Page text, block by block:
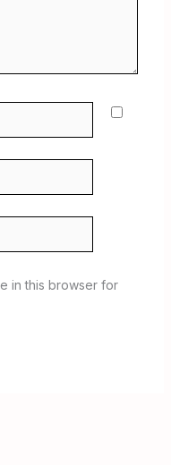
in this browser for